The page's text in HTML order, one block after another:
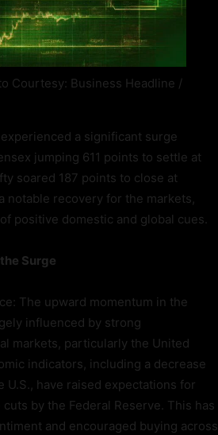
Courtesy: Business Headline /
a significant surge
jumping 611 points to settle at
soared 187 points to close at
notable recovery for the markets,
positive domestic and global cues.
Surge
The upward momentum in the
influenced by strong
markets, particularly the United
indicators, including a decrease
U.S., have raised expectations for
by the Federal Reserve. This has
and encouraged buying across